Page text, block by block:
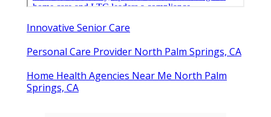
Innovative Senior Care
Personal Care Provider North Palm Springs, CA
Home Health Agencies Near Me North Palm
Springs, CA